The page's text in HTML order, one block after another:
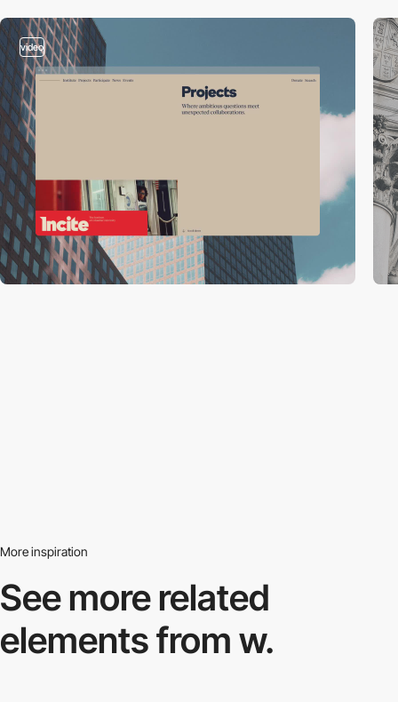
video
More inspiration
See more related
elements from w.